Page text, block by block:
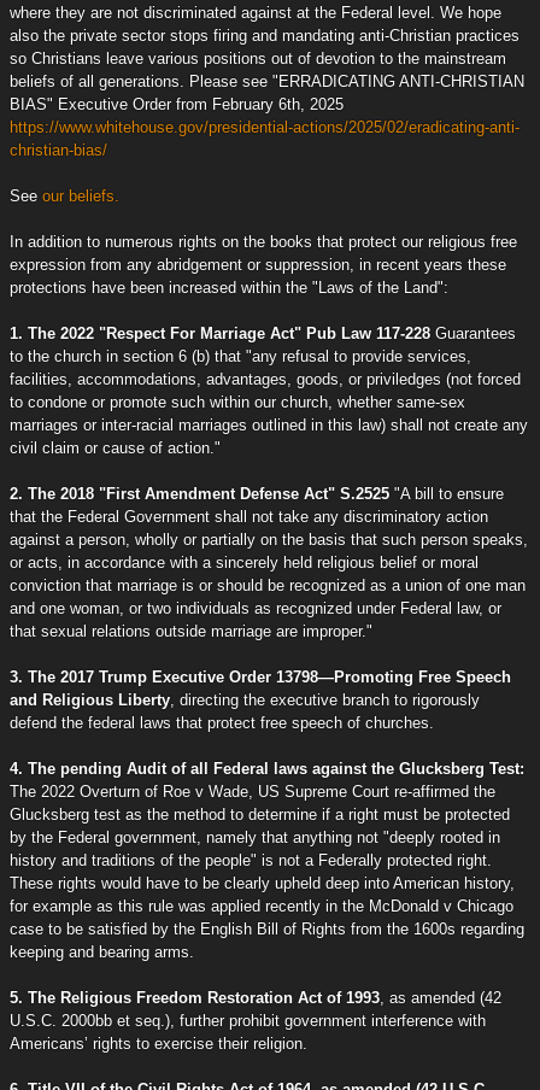
where they are not discriminated against at the Federal level. We hope
also the private sector stops firing and mandating anti-Christian practices
so Christians leave various positions out of devotion to the mainstream
beliefs of all generations. Please see "ERRADICATING ANTI-CHRISTIAN
BIAS" Executive Order from February 6th, 2025
https://www.whitehouse.gov/presidential-actions/2025/02/eradicating-anti-
christian-bias/
See our beliefs.
In addition to numerous rights on the books that protect our religious free
expression from any abridgement or suppression, in recent years these
protections have been increased within the "Laws of the Land":
1. The 2022 "Respect For Marriage Act" Pub Law 117-228 Guarantees
to the church in section 6 (b) that "any refusal to provide services,
facilities, accommodations, advantages, goods, or priviledges (not forced
to condone or promote such within our church, whether same-sex
marriages or inter-racial marriages outlined in this law) shall not create any
civil claim or cause of action."
2. The 2018 "First Amendment Defense Act" S.2525 "A bill to ensure
that the Federal Government shall not take any discriminatory action
against a person, wholly or partially on the basis that such person speaks,
or acts, in accordance with a sincerely held religious belief or moral
conviction that marriage is or should be recognized as a union of one man
and one woman, or two individuals as recognized under Federal law, or
that sexual relations outside marriage are improper."
3. The 2017 Trump Executive Order 13798—Promoting Free Speech
and Religious Liberty , directing the executive branch to rigorously
defend the federal laws that protect free speech of churches.
4. The pending Audit of all Federal laws against the Glucksberg Test:
The 2022 Overturn of Roe v Wade, US Supreme Court re-affirmed the
Glucksberg test as the method to determine if a right must be protected
by the Federal government, namely that anything not "deeply rooted in
history and traditions of the people" is not a Federally protected right.
These rights would have to be clearly upheld deep into American history,
for example as this rule was applied recently in the McDonald v Chicago
case to be satisfied by the English Bill of Rights from the 1600s regarding
keeping and bearing arms.
5. The Religious Freedom Restoration Act of 1993 , as amended (42
U.S.C. 2000bb et seq.), further prohibit government interference with
Americans’ rights to exercise their religion.